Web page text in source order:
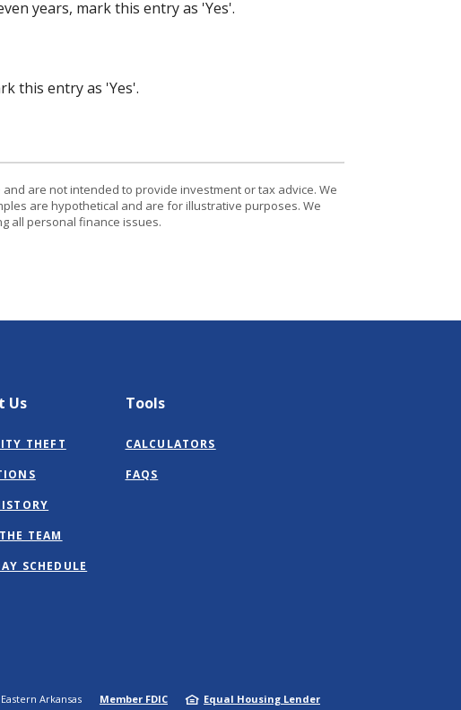
years, mark this entry as 'Yes'.
this entry as 'Yes'.
are not intended to provide investment or tax advice. We
are hypothetical and are for illustrative purposes. We
all personal finance issues.
Us
THEFT
TEAM
SCHEDULE
Tools
CALCULATORS
FAQS
Arkansas Member FDIC Equal Housing Lender